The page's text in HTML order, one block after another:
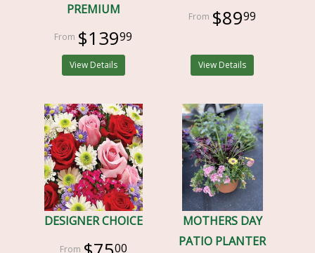
PREMIUM
$13999
View Details
$8999
View Details
DESIGNER CHOICE
00
MOTHERS DAY
PATIO PLANTER